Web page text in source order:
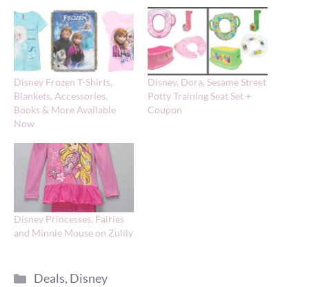
Disney Frozen T-Shirts,
Blankets, Accessories,
Books & More Available
Now
Disney, Dora, Sesame Street
Potty Training Seat Set +
Coupon
Disney Princesses, Fairies
and Minnie Mouse on Zulily
Categories
Deals, Disney